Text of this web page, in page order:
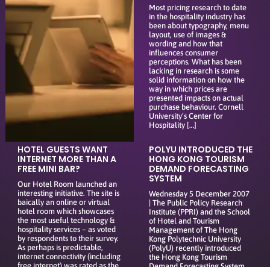
Most pricing research to date
in the hospitality industry has
been about typography, menu
layout, use of images &
wording and how that
influences consumer
perceptions. What has been
lacking in research is some
solid information on how the
way in which prices are
presented impacts on actual
purchase behaviour. Cornell
University’s Center for
Hospitality […]
HOTEL GUESTS WANT
INTERNET MORE THAN A
FREE MINI BAR?
Our Hotel Room launched an
interesting initiative. The site is
baically an online or virtual
hotel room which showcases
the most useful technology &
hospitality services – as voted
by respondents to their survey.
As perhaps is predictable,
internet connectivity (including
POLYU INTRODUCED THE
HONG KONG TOURISM
DEMAND FORECASTING
SYSTEM
Wednesday 5 December 2007
| The Public Policy Research
Institute (PPRI) and the School
of Hotel and Tourism
Management of The Hong
Kong Polytechnic University
(PolyU) recently introduced
the Hong Kong Tourism